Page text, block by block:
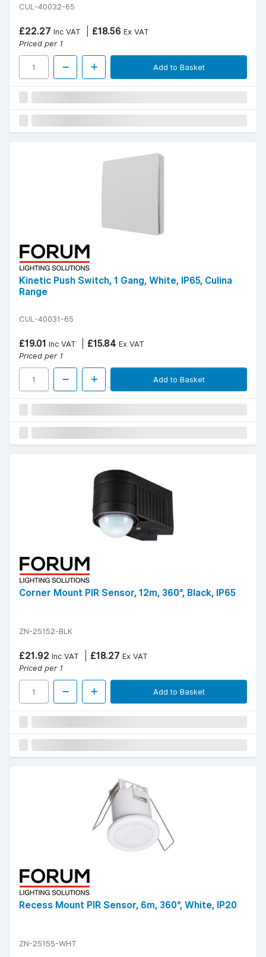
CUL-40032-65
£22.27 Inc VAT £18.56 Ex VAT
Priced per 1
Add to Basket
Kinetic Push Switch, 1 Gang, White, IP65, Culina
Range
CUL-40031-65
£19.01 Inc VAT £15.84 Ex VAT
Priced per 1
Add to Basket
Corner Mount PIR Sensor, 12m, 360°, Black, IP65
ZN-25152-BLK
£21.92 Inc VAT £18.27 Ex VAT
Priced per 1
Add to Basket
Recess Mount PIR Sensor, 6m, 360°, White, IP20
ZN-25155-WHT